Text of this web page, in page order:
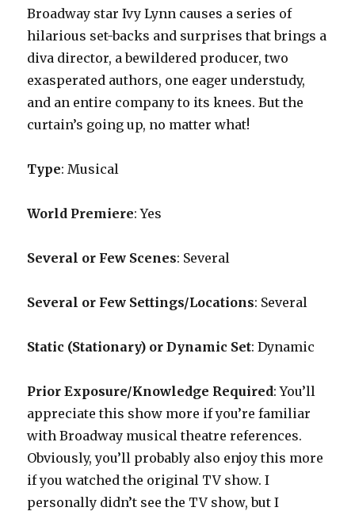
Broadway star Ivy Lynn causes a series of
hilarious set-backs and surprises that brings a
diva director, a bewildered producer, two
exasperated authors, one eager understudy,
and an entire company to its knees. But the
curtain’s going up, no matter what!
Type: Musical
World Premiere: Yes
Several or Few Scenes: Several
Several or Few Settings/Locations: Several
Static (Stationary) or Dynamic Set: Dynamic
Prior Exposure/Knowledge Required:You’ll
appreciate this show more if you’re familiar
with Broadway musical theatre references.
Obviously, you’ll probably also enjoy this more
if you watched the original TV show. I
personally didn’t see the TV show, but I